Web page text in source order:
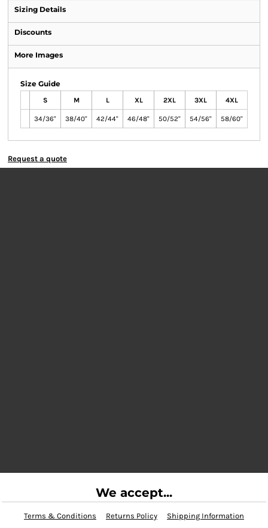
Sizing Details
Discounts
More Images
Size Guide
S M L XL 2XL 3XL 4XL
34/36" 38/40" 42/44" 46/48" 50/52" 54/56" 58/60"
Request a quote
We accept...
Terms & Conditions Returns Policy Shipping Information